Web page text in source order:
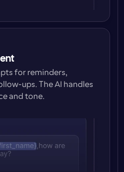
for reminders,
ups. The AI handles
and tone.